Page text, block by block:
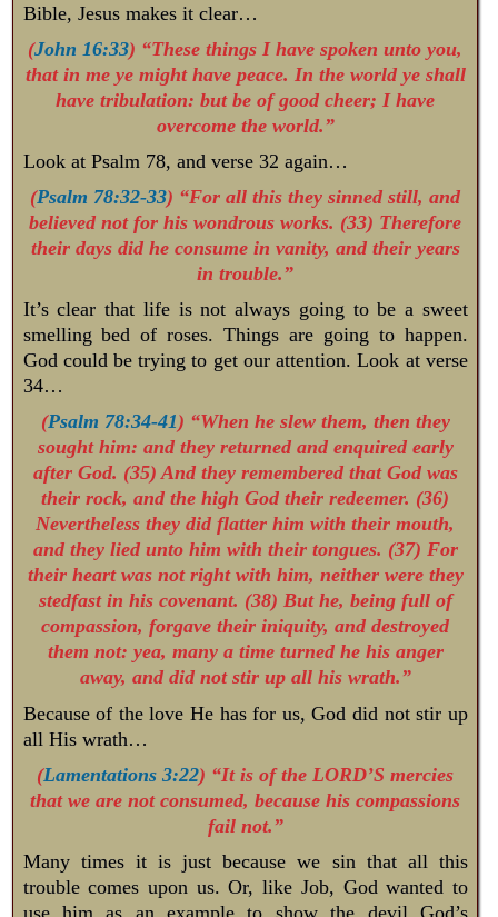
Bible, Jesus makes it clear…
(John 16:33) “These things I have spoken unto you,
that in me ye might have peace. In the world ye shall
have tribulation: but be of good cheer; I have
overcome the world.”
Look at Psalm 78, and verse 32 again…
(Psalm 78:32-33) “For all this they sinned still, and
believed not for his wondrous works. (33) Therefore
their days did he consume in vanity, and their years
in trouble.”
It’s clear that life is not always going to be a sweet
smelling bed of roses. Things are going to happen.
God could be trying to get our attention. Look at verse
34…
(Psalm 78:34-41) “When he slew them, then they
sought him: and they returned and enquired early
after God. (35) And they remembered that God was
their rock, and the high God their redeemer. (36)
Nevertheless they did flatter him with their mouth,
and they lied unto him with their tongues. (37) For
their heart was not right with him, neither were they
stedfast in his covenant. (38) But he, being full of
compassion, forgave their iniquity, and destroyed
them not: yea, many a time turned he his anger
away, and did not stir up all his wrath.”
Because of the love He has for us, God did not stir up
all His wrath…
(Lamentations 3:22) “It is of the LORD’S mercies
that we are not consumed, because his compassions
fail not.”
Many times it is just because we sin that all this
trouble comes upon us. Or, like Job, God wanted to